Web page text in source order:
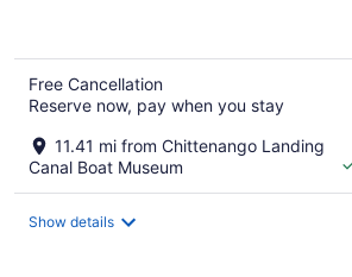
Free Cancellation
Reserve now, pay when you stay
11.41 mi from Chittenango Landing
Canal Boat Museum
Show details